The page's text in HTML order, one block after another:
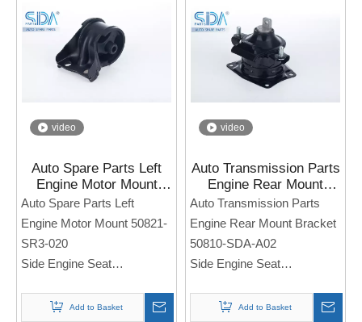
video
Auto Spare Parts Left
Engine Motor Mount
50821-SR3-020 for
Honda Civic 1.5L 1.6L
Auto Spare Parts Left
Engine Motor Mount 50821-
SR3-020
Side Engine Seat
1992-1995Add to Basket
video
Auto Transmission Parts
Engine Rear Mount
Bracket 50810-SDA-A02
for Honda Accord 2003-
Auto Transmission Parts
Engine Rear Mount Bracket
50810-SDA-A02
Side Engine Seat
Add to Basket